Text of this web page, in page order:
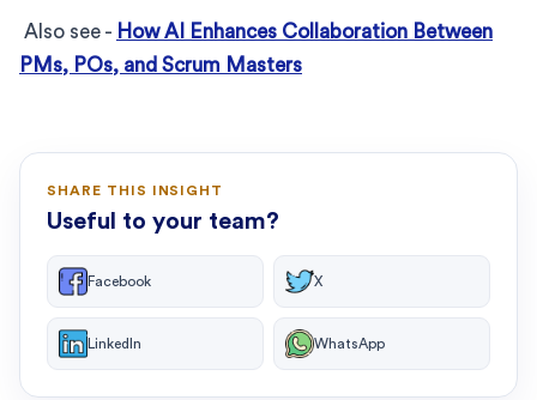
Also see - How AI Enhances Collaboration Between
PMs, POs, and Scrum Masters
SHARE THIS INSIGHT
Useful to your team?
Facebook X
LinkedIn WhatsApp